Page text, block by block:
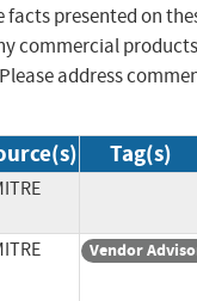
presented on
commercial products
address
Tag(s)
Vendor